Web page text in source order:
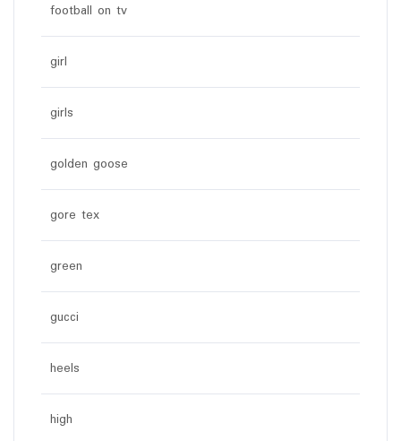
football on tv
girl
girls
golden goose
gore tex
green
gucci
heels
high